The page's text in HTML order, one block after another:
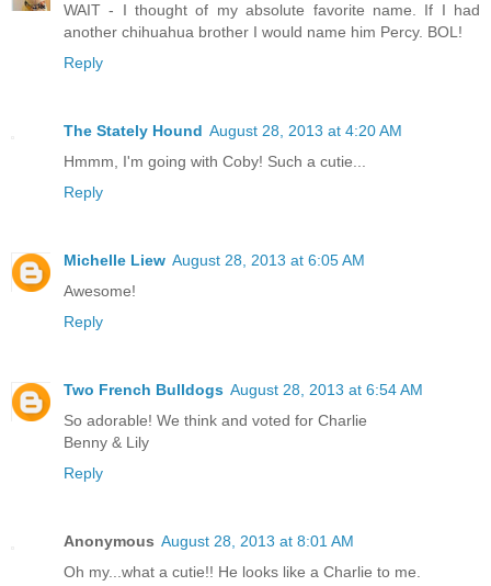
WAIT - I thought of my absolute favorite name. If I had
another chihuahua brother I would name him Percy. BOL!
Reply
The Stately Hound August 28, 2013 at 4:20 AM
Hmmm, I'm going with Coby! Such a cutie...
Reply
Michelle Liew August 28, 2013 at 6:05 AM
Awesome!
Reply
Two French Bulldogs August 28, 2013 at 6:54 AM
So adorable! We think and voted for Charlie
Benny & Lily
Reply
Anonymous August 28, 2013 at 8:01 AM
Oh my...what a cutie!! He looks like a Charlie to me.